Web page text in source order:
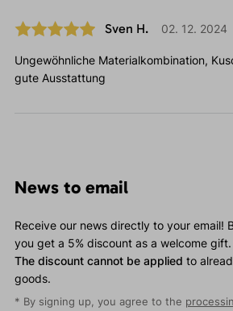
Sven H. 02. 12. 2024
Ungewöhnliche Materialkombination,
gute Ausstattung
News to email
Receive our news directly to your email!
you get a 5% discount as a welcome gift.
The discount cannot be applied to
goods.
* By signing up, you agree to the